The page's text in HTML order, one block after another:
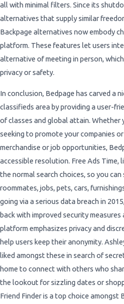
all with minimal filters. Since its
alternatives that supply similar
Backpage alternatives now embody
platform. These features let users
alternative of meeting in person,
privacy or safety.
In conclusion, Bedpage has carved a
classifieds area by providing a user-
of classes and global attain. Whether
seeking to promote your companies
merchandise or job opportunities,
accessible resolution. Free Ads Time,
the normal search choices, so you
roommates, jobs, pets, cars,
going via a serious data breach in
back with improved security
platform emphasizes privacy and
help users keep their anonymity.
liked amongst these in search of
home to connect with others who
the lookout for sizzling dates or
Friend Finder is a top choice amongst